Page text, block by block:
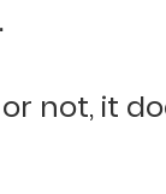
not, it